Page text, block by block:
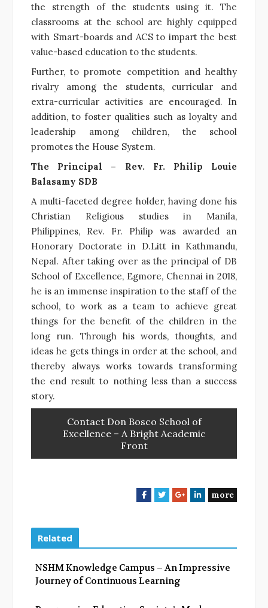
the strength of the students using it. The
classrooms at the school are highly equipped
with Smart-boards and ACS to impart the best
value-based education to the students.
Further, to promote competition and healthy
rivalry among the students, curricular and
extra-curricular activities are encouraged. In
addition, to foster qualities such as loyalty and
leadership among children, the school
promotes the House System.
The Principal – Rev. Fr. Philip Louie
Balasamy SDB
A multi-faceted degree holder, having done his
Christian Religious studies in Manila,
Philippines, Rev. Fr. Philip was awarded an
Honorary Doctorate in D.Litt in Kathmandu,
Nepal. After taking over as the principal of DB
School of Excellence, Egmore, Chennai in 2018,
he is an immense inspiration to the staff of the
school, to work as a team to achieve great
things for the benefit of the children in the
long run. Through his words, thoughts, and
ideas he gets things in order at the school, and
thereby always works towards transforming
the end result to nothing less than a success
story.
Contact Don Bosco School of
Excellence – A Bright Academic
Front
F
b
T
t
e
r
G
l
L
e
more
Related
NSHM Knowledge Campus – An Impressive
Journey of Continuous Learning